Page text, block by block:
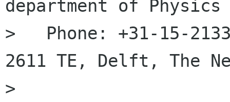
department of Physics
>   Phone: +31-15-
2611 TE, Delft, The
>